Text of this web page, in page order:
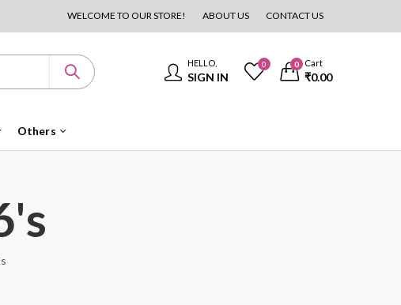
WELCOME TO OUR STORE! ABOUT US CONTACT US
HELLO,
SIGN IN
0 0 Cart
₹0.00
Others